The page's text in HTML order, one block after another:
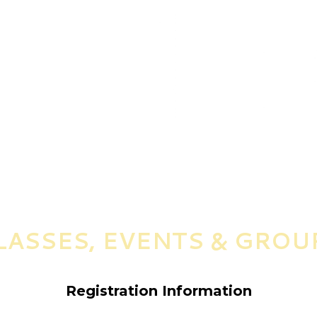
EVENTS &
Registration Information